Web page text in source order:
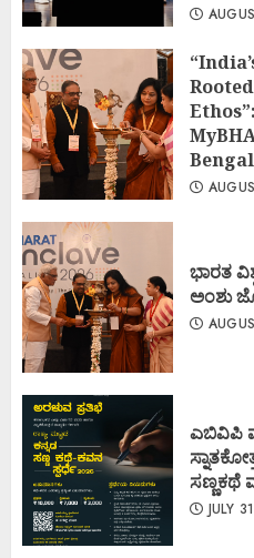
ಭಾರತ
ಅಂಶು
ಎಬಿವಿಪಿ
ಸಣ್ಣಕಥೆ
JULY